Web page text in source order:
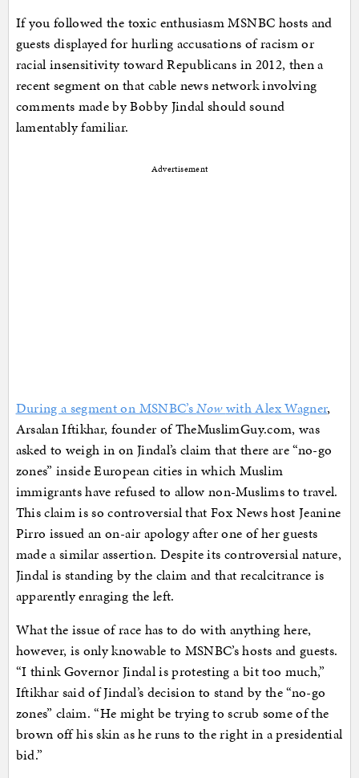
If you followed the toxic enthusiasm MSNBC hosts and
guests displayed for hurling accusations of racism or
racial insensitivity toward Republicans in 2012, then a
recent segment on that cable news network involving
comments made by Bobby Jindal should sound
lamentably familiar.
Advertisement
During a segment on MSNBC’sNowwith Alex Wagner,
Arsalan Iftikhar, founder of TheMuslimGuy.com, was
asked to weigh in on Jindal’s claim that there are “no-go
zones” inside European cities in which Muslim
immigrants have refused to allow non-Muslims to travel.
This claim is so controversial that Fox News host Jeanine
Pirro issued an on-air apology after one of her guests
made a similar assertion. Despite its controversial nature,
Jindal is standing by the claim and that recalcitrance is
apparently enraging the left.
What the issue of race has to do with anything here,
however, is only knowable to MSNBC’s hosts and guests.
“I think Governor Jindal is protesting a bit too much,”
Iftikhar said of Jindal’s decision to stand by the “no-go
zones” claim. “He might be trying to scrub some of the
brown off his skin as he runs to the right in a presidential
bid.”